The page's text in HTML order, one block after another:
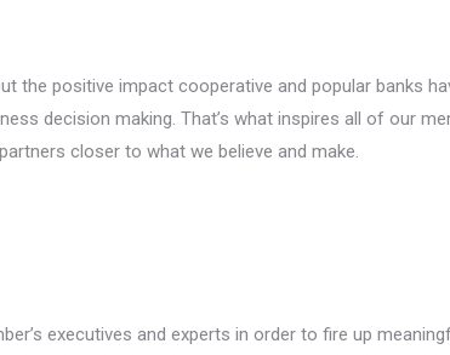
the positive impact cooperative and popular banks
decision making. That’s what inspires all of our
closer to what we believe and make.
executives and experts in order to fire up